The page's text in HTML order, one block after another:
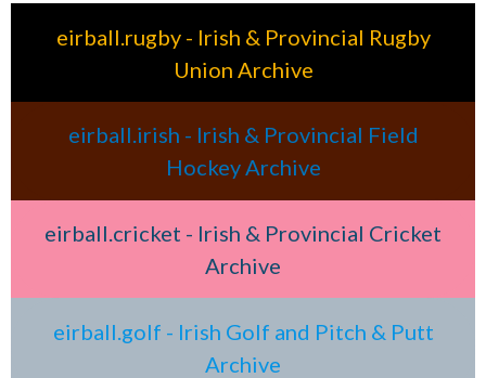
eirball.rugby - Irish & Provincial Rugby
Union Archive
eirball.irish - Irish & Provincial Field
Hockey Archive
eirball.cricket - Irish & Provincial Cricket
Archive
eirball.golf - Irish Golf and Pitch & Putt
Archive